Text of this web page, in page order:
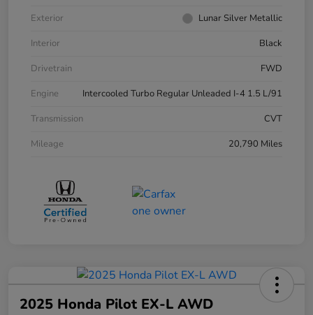
Exterior
Lunar Silver Metallic
Interior
Black
Drivetrain
FWD
Engine
Intercooled Turbo Regular Unleaded I-4 1.5 L/91
Transmission
CVT
Mileage
20,790 Miles
2025 Honda Pilot EX-L AWD